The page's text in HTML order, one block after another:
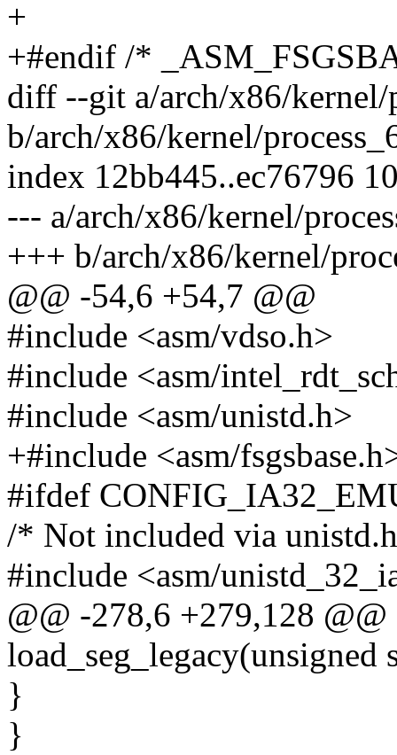
+
+#endif /*
diff --git a/arch/x86/kernel/
b/arch/x86/kernel/
index 12bb445..ec76796
--- a/arch/x86/kernel/
+++ b/arch/x86/kernel/
@@ -54,6 +54,7 @@
#include <asm/vdso.h>
#include <asm/
#include <asm/unistd.h>
+#include <asm/
#ifdef
/* Not included via
#include <asm/
@@ -278,6 +279,128
load_seg_legacy(unsigned
}
}